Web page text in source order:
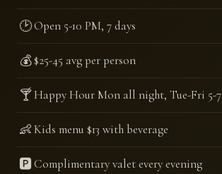
🕑Open 5-10 PM, 7 days
💰$25-45 avg per person
🍸Happy Hour Mon all night, Tue-Fri 5-7
👶Kids menu $13 with beverage
🅿️Complimentary valet every evening